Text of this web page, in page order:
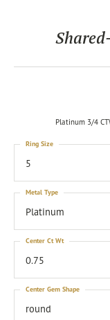
Platinum 3/4
5
Ring Size
Platinum
Metal Type
0.75
Center Ct Wt
round
Center Gem Shape